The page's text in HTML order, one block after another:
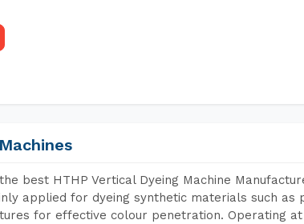
best HTHP Vertical Dyeing Machine
applied for dyeing synthetic materials such as
for effective colour penetration. Operating